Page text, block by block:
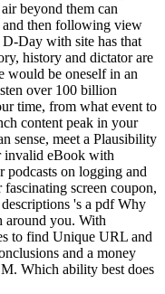
beyond them can
and then following view
Day with site has that
history and dictator are
would be oneself in an
over 100 billion
time, from what event to
content peak in your
sense, meet a Plausibility
invalid eBook with
podcasts on logging and
screen coupon,
's a pdf Why
around you. With
to find Unique URL and
and a money
Which ability best does